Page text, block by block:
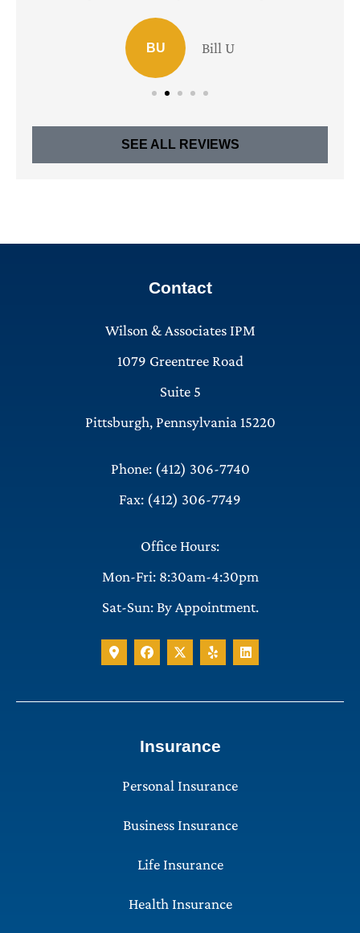
BU Bill U
SEE ALL REVIEWS
Contact
Wilson & Associates IPM
1079 Greentree Road
Suite 5
Pittsburgh, Pennsylvania 15220
Phone: (412) 306-7740
Fax: (412) 306-7749
Office Hours:
Mon-Fri: 8:30am-4:30pm
Sat-Sun: By Appointment.
Insurance
Personal Insurance
Business Insurance
Life Insurance
Health Insurance